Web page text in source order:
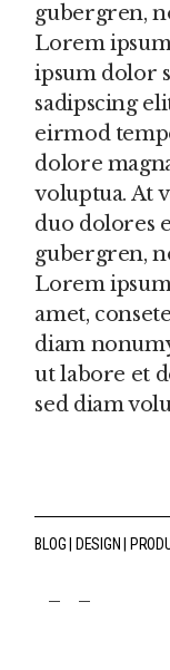
gubergren,
Lorem
ipsum dolor
sadipscing
eirmod
dolore
voluptua. At
duo dolores
gubergren,
Lorem
amet,
diam
ut labore et
sed diam
BLOG DESIGN